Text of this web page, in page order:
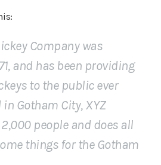
Company was
and has been providing
to the public ever
in Gotham City, XYZ
people and does all
things for the Gotham